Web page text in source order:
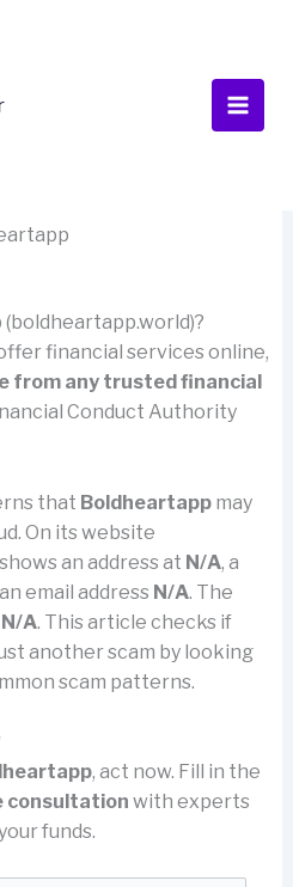
financial services online,
from any trusted financial
Conduct Authority
that Boldheartappmay
On its website
an address at N/A, a
email address N/A. The
N/A. This article checks if
another scam by looking
scam patterns.
, act now. Fill in the
consultation with experts
funds.